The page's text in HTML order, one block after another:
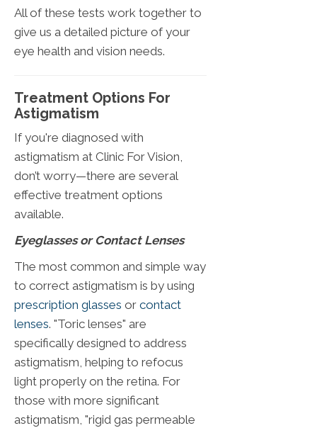
All of these tests work together to
give us a detailed picture of your
eye health and vision needs.
Treatment Options For
Astigmatism
If you're diagnosed with
astigmatism at Clinic For Vision,
don’t worry—there are several
effective treatment options
available.
Eyeglasses or Contact Lenses
The most common and simple way
to correct astigmatism is by using
prescription glasses or contact
lenses. "Toric lenses" are
specifically designed to address
astigmatism, helping to refocus
light properly on the retina. For
those with more significant
astigmatism, "rigid gas permeable